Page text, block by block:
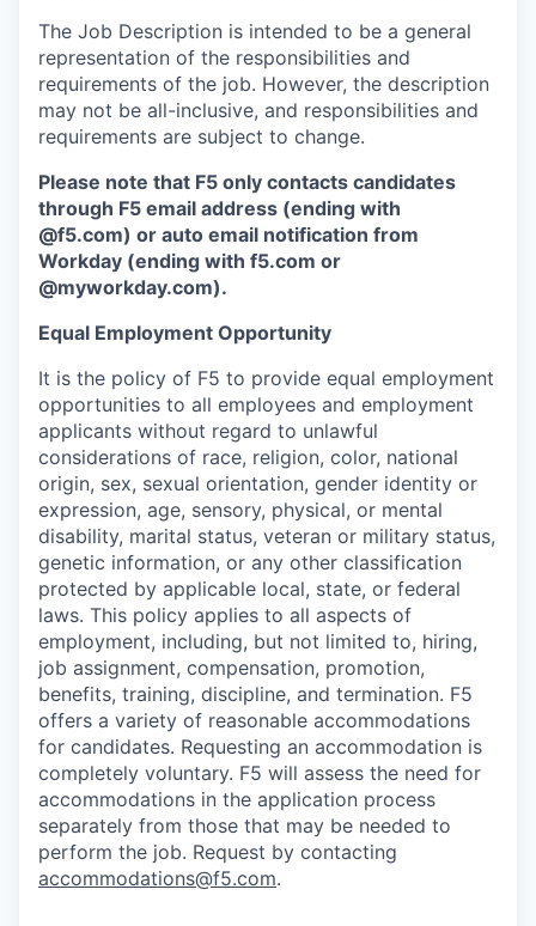
The Job Description is intended to be a general
representation of the responsibilities and
requirements of the job. However, the description
may not be all-inclusive, and responsibilities and
requirements are subject to change.
Please note that F5 only contacts candidates
through F5 email address (ending with
@f5.com) or auto email notification from
Workday (ending with f5.com or
@myworkday.com).
Equal Employment Opportunity
It is the policy of F5 to provide equal employment
opportunities to all employees and employment
applicants without regard to unlawful
considerations of race, religion, color, national
origin, sex, sexual orientation, gender identity or
expression, age, sensory, physical, or mental
disability, marital status, veteran or military status,
genetic information, or any other classification
protected by applicable local, state, or federal
laws. This policy applies to all aspects of
employment, including, but not limited to, hiring,
job assignment, compensation, promotion,
benefits, training, discipline, and termination. F5
offers a variety of reasonable accommodations
for candidates. Requesting an accommodation is
completely voluntary. F5 will assess the need for
accommodations in the application process
separately from those that may be needed to
perform the job. Request by contacting
accommodations@f5.com.